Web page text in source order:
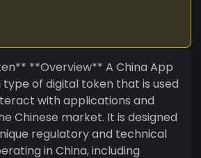
App
type of digital token that is used
with applications and
Chinese market. It is designed
regulatory and technical
in China, including